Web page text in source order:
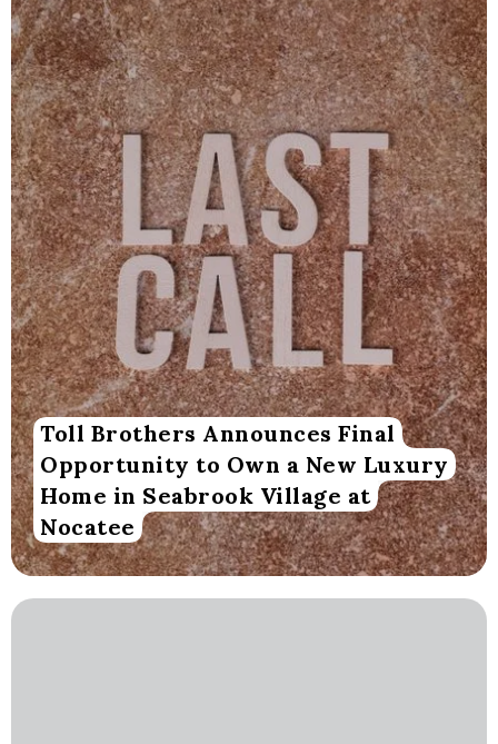
Toll Brothers Announces Final
Opportunity to Own a New Luxury
Home in Seabrook Village at
Nocatee